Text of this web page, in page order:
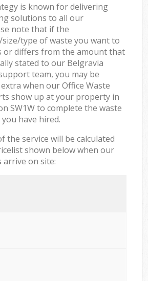
is known for delivering
solutions to all our
note that if the
type of waste you want to
or differs from the amount that
stated to our Belgravia
team, you may be
when our Office Waste
show up at your property in
SW1W to complete the waste
have hired.
the service will be calculated
shown below when our
arrive on site: